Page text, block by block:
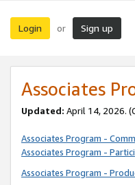
Login or Sign up
Associates
Updated: April 14, 2026.
Associates Program -
Associates Program -
Associates Program -